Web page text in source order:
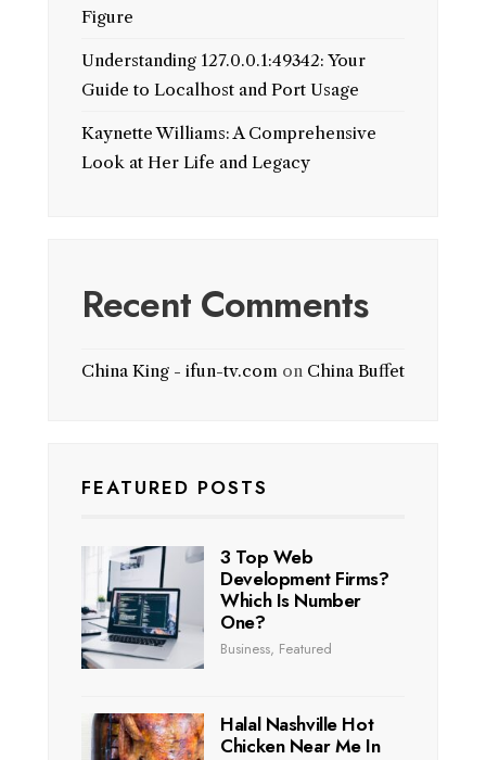
Figure
Understanding 127.0.0.1:49342: Your
Guide to Localhost and Port Usage
Kaynette Williams: A Comprehensive
Look at Her Life and Legacy
Recent Comments
China King - ifun-tv.com on China Buffet
FEATURED POSTS
3 Top Web
Development Firms?
Which Is Number
One?
Business, Featured
Halal Nashville Hot
Chicken Near Me In